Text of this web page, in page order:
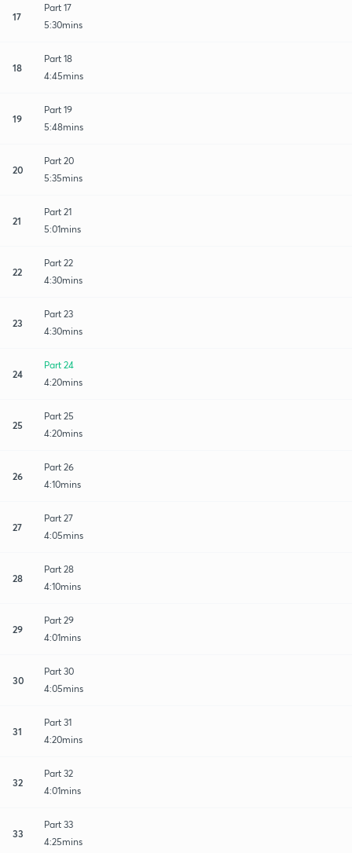
17
Part 17
5:30mins
18
Part 18
4:45mins
19
Part 19
5:48mins
20
Part 20
5:35mins
21
Part 21
5:01mins
22
Part 22
4:30mins
23
Part 23
4:30mins
24
Part 24
4:20mins
25
Part 25
4:20mins
26
Part 26
4:10mins
27
Part 27
4:05mins
28
Part 28
4:10mins
29
Part 29
4:01mins
30
Part 30
4:05mins
31
Part 31
4:20mins
32
Part 32
4:01mins
33
Part 33
4:25mins